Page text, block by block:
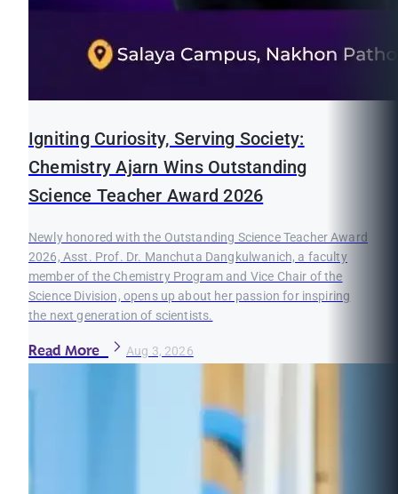
Igniting Curiosity, Serving Society:
Chemistry Ajarn Wins Outstanding
Science Teacher Award 2026
Newly honored with the Outstanding Science Teacher Award
2026, Asst. Prof. Dr. Manchuta Dangkulwanich, a faculty
member of the Chemistry Program and Vice Chair of the
Science Division, opens up about her passion for inspiring
the next generation of scientists.
Read More Aug 3, 2026